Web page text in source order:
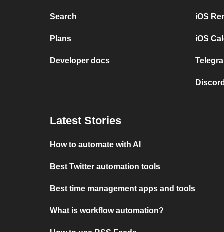
Search
Plans
Developer docs
iOS
iOS
Latest Stories
How to automate with AI
Best Twitter automation tools
Best time management apps and tools
What is workflow automation?